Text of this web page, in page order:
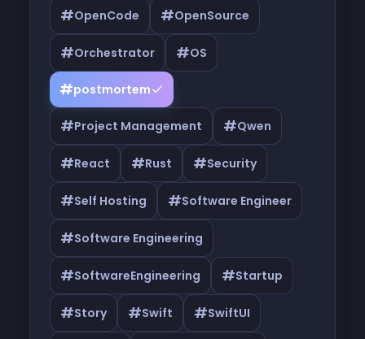
#OpenCode #OpenSource
#Orchestrator #OS
#postmortem
#Project Management #Qwen
#React #Rust #Security
#Self Hosting #Software Engineer
#Software Engineering
#SoftwareEngineering #Startup
#Story #Swift #SwiftUI